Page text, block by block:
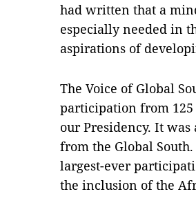
had written that a
especially needed in
aspirations of
The Voice of Global
participation from
our Presidency. It
from the Global
largest-ever
the inclusion of the